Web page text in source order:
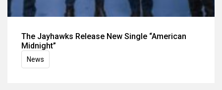
The Jayhawks Release New Single “American
Midnight”
News